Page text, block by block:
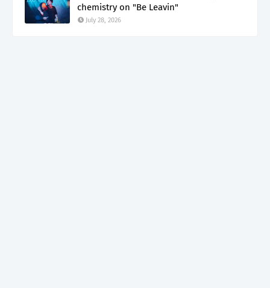
chemistry on "Be Leavin"
July 28, 2026